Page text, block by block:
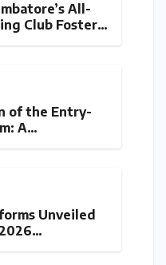
All-
Club Fosters
of the Entry-
A
Unveiled